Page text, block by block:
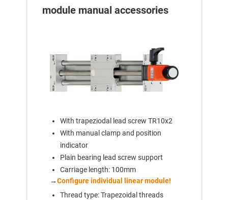
module manual accessories
With trapeziodal lead screw TR10x2
With manual clamp and position
indicator
Plain bearing lead screw support
Carriage length: 100mm
→Configure individual linear module!
Thread type: Trapezoidal threads